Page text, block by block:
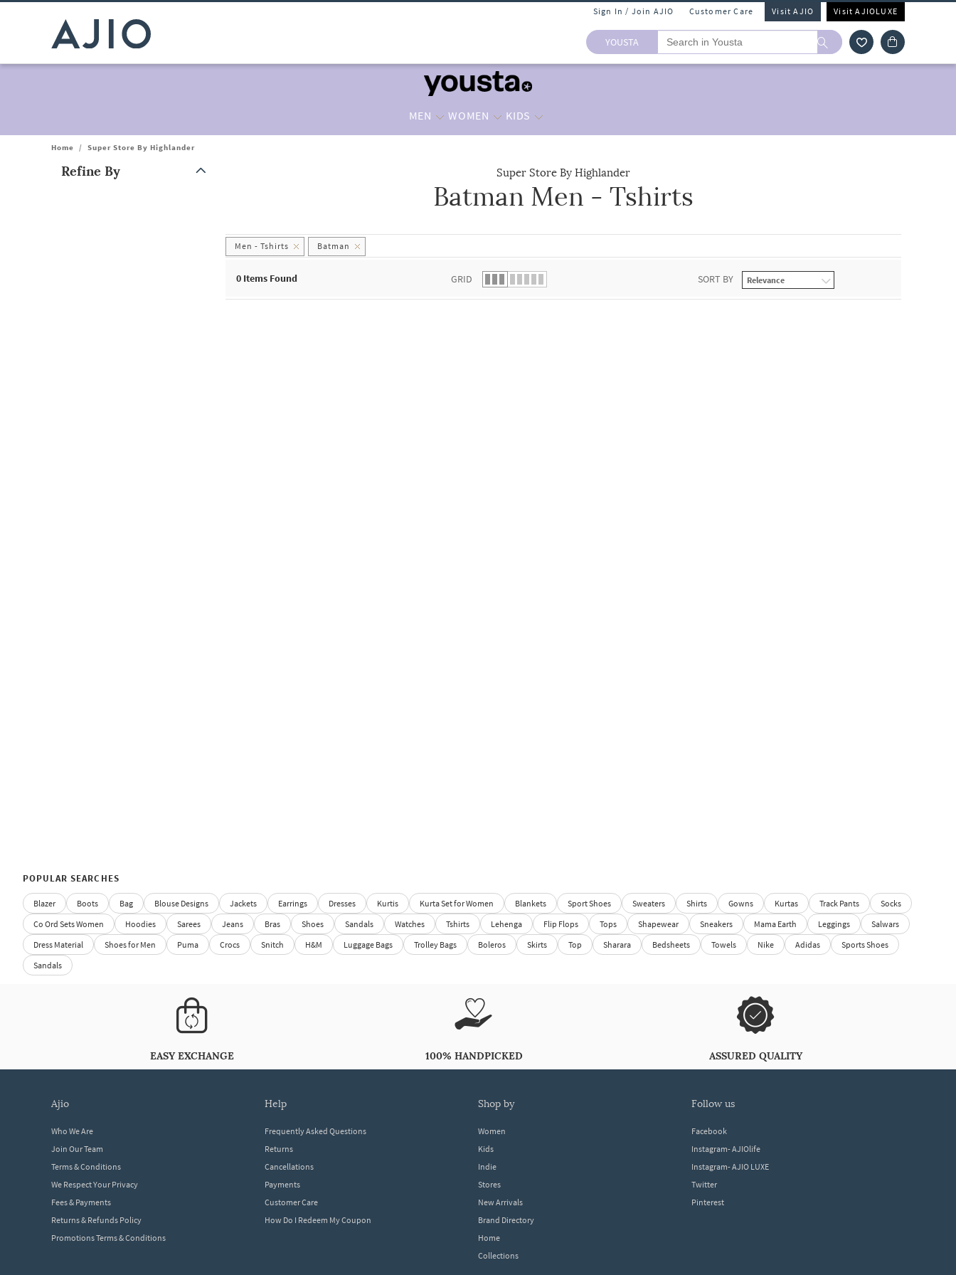
Sign In / Join AJIO Customer Care Visit AJIO Visit AJIOLUXE
YOUSTA
MEN WOMEN KIDS
Home / Super Store By Highlander
Refine By Super Store By Highlander
Batman Men - Tshirts
Men - Tshirts Batman
0 Items Found GRID SORT BY
POPULAR SEARCHES
Blazer Boots Bag Blouse Designs Jackets Earrings Dresses Kurtis Kurta Set for Women Blankets Sport Shoes Sweaters Shirts Gowns Kurtas Track Pants
Socks
Co Ord Sets Women
Hoodies Sarees Jeans Bras Shoes Sandals Watches Tshirts Lehenga Flip Flops Tops Shapewear Sneakers Mama Earth Leggings
Salwars
Dress Material
Shoes for Men Puma Crocs Snitch H&M Luggage Bags Trolley Bags Boleros Skirts Top Sharara Bedsheets Towels Nike Adidas
Sports Shoes
Sandals
EASY EXCHANGE 100% HANDPICKED ASSURED QUALITY
ajio
Who We Are
Join Our Team
Terms & Conditions
We Respect Your Privacy
Fees & Payments
Returns & Refunds Policy
Promotions Terms & Conditions
help
Frequently Asked Questions
Returns
Cancellations
Payments
Customer Care
How Do I Redeem My Coupon
shop by
Women
Kids
Indie
Stores
New Arrivals
Brand Directory
Home
Collections
follow us
Facebook
Instagram- AJIOlife
Instagram- AJIO LUXE
Twitter
Pinterest